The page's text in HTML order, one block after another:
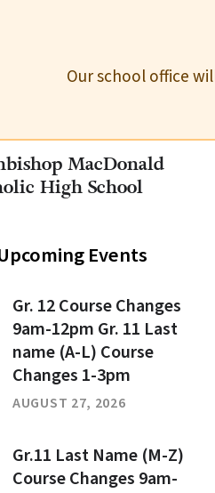
Our school office
MacDonald
High School
Events
Gr. 12 Course Changes
9am-12pm Gr. 11 Last
name (A-L) Course
Changes 1-3pm
AUGUST 27, 2026
Gr.11 Last Name (M-Z)
Course Changes 9am-